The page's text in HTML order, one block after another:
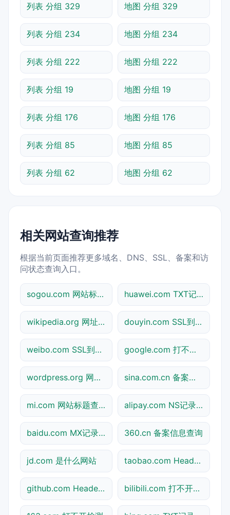
列表 分组 329 地图 分组 329
列表 分组 234 地图 分组 234
列表 分组 222 地图 分组 222
列表 分组 19 地图 分组 19
列表 分组 176 地图 分组 176
列表 分组 85 地图 分组 85
列表 分组 62 地图 分组 62
相关网站查询推荐
根据当前页面推荐更多域名、DNS、SSL、备案和访
问状态查询入口。
sogou.com 网站标题查询 huawei.com TXT记录查询
wikipedia.org 网址查询 douyin.com SSL到期检测
weibo.com SSL到期检测 google.com 打不开检测
wordpress.org 网址查询 sina.com.cn 备案信息查询
mi.com 网站标题查询 alipay.com NS记录查询
baidu.com MX记录查询 360.cn 备案信息查询
jd.com 是什么网站 taobao.com Header查询
github.com Header查询 bilibili.com 打不开检测